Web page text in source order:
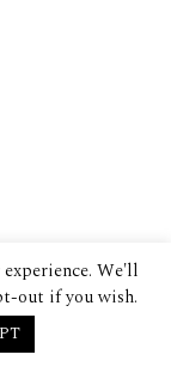
We'll
out if you wish.